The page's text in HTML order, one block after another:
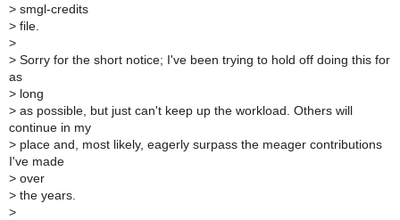
> smgl-credits
> file.
>
> Sorry for the short notice; I've been trying to hold off doing this for
as
> long
> as possible, but just can't keep up the workload. Others will
continue in my
> place and, most likely, eagerly surpass the meager contributions
I've made
> over
> the years.
>